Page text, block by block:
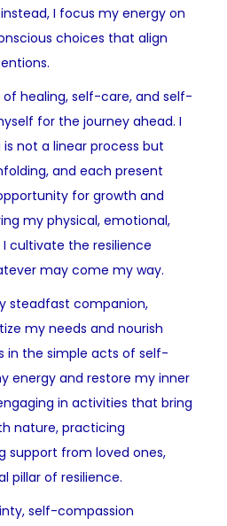
I focus my energy on
choices that align
healing, self-care, and self-
for the journey ahead. I
not a linear process but
and each present
for growth and
my physical, emotional,
cultivate the resilience
may come my way.
steadfast companion,
my needs and nourish
in the simple acts of self-
energy and restore my inner
in activities that bring
nature, practicing
support from loved ones,
pillar of resilience.
self-compassion